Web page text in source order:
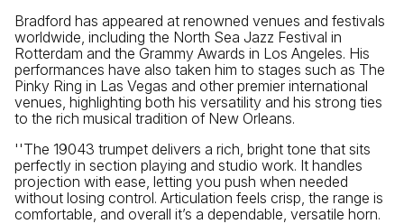
Bradford has appeared at renowned venues and festivals
worldwide, including the North Sea Jazz Festival in
Rotterdam and the Grammy Awards in Los Angeles. His
performances have also taken him to stages such as The
Pinky Ring in Las Vegas and other premier international
venues, highlighting both his versatility and his strong ties
to the rich musical tradition of New Orleans.
''The 19043 trumpet delivers a rich, bright tone that sits
perfectly in section playing and studio work. It handles
projection with ease, letting you push when needed
without losing control. Articulation feels crisp, the range is
comfortable, and overall it’s a dependable, versatile horn.